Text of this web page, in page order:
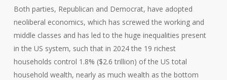
Both parties, Republican and Democrat, have adopted
neoliberal economics, which has screwed the working and
middle classes and has led to the huge inequalities present
in the US system, such that in 2024 the 19 richest
households control 1.8% ($2.6 trillion) of the US total
household wealth, nearly as much wealth as the bottom